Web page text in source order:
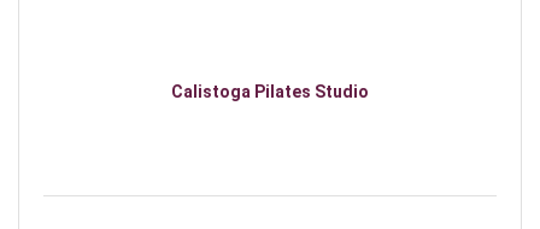
Calistoga Pilates Studio